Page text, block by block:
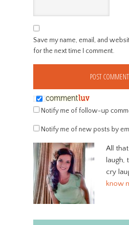
Save my name, email, and
for the next time I comment.
Notify me of follow-up
Notify me of new posts by
All
laugh,
cry
know